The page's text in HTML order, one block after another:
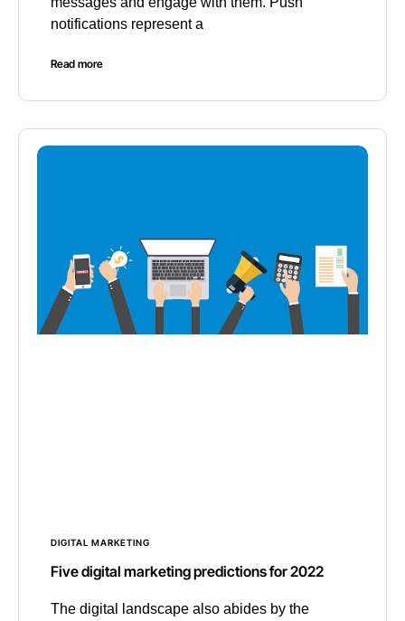
notifications represent a
Read more
DIGITAL MARKETING
Five digital marketing predictions for 2022
The digital landscape also abides by the